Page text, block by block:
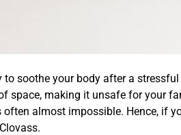
soothe your body after a
space, making it unsafe for your
almost impossible. Hence, if